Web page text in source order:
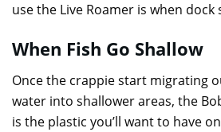
use the Live Roamer is when dock
When Fish Go Shallow
Once the crappie start migrating
water into shallower areas, the
is the plastic you’ll want to have